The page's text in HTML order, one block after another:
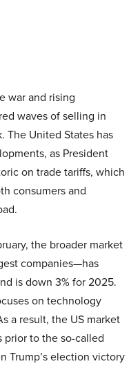
war and rising
waves of selling in
The United States has
as President
on trade tariffs, which
consumers and
the broader market
companies—has
is down 3% for 2025.
on technology
a result, the US market
to the so-called
Trump’s election victory